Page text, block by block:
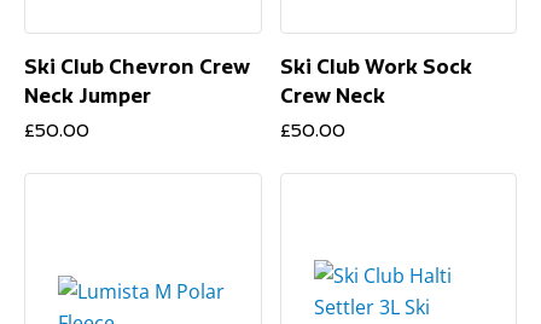
Ski Club Chevron Crew
Neck Jumper
£50.00
Ski Club Work Sock
Crew Neck
£50.00